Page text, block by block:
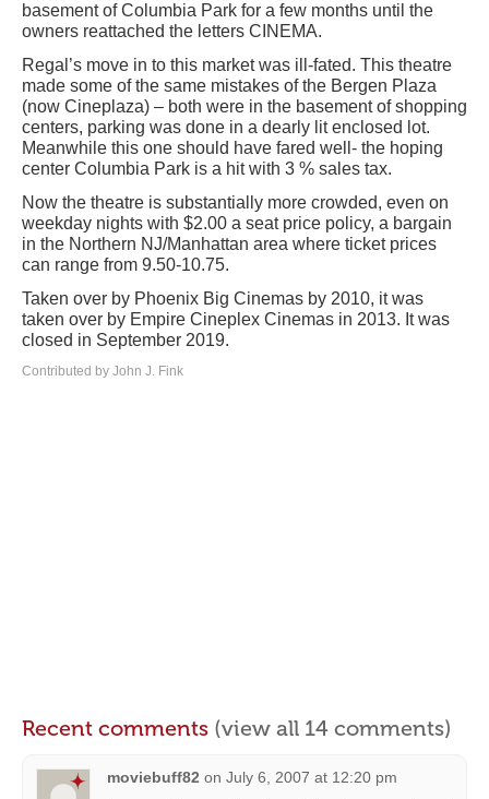
basement of Columbia Park for a few months until the
owners reattached the letters CINEMA.
Regal’s move in to this market was ill-fated. This theatre
made some of the same mistakes of the Bergen Plaza
(now Cineplaza) – both were in the basement of shopping
centers, parking was done in a dearly lit enclosed lot.
Meanwhile this one should have fared well- the hoping
center Columbia Park is a hit with 3 % sales tax.
Now the theatre is substantially more crowded, even on
weekday nights with $2.00 a seat price policy, a bargain
in the Northern NJ/Manhattan area where ticket prices
can range from 9.50-10.75.
Taken over by Phoenix Big Cinemas by 2010, it was
taken over by Empire Cineplex Cinemas in 2013. It was
closed in September 2019.
Contributed by John J. Fink
Recent comments (view all 14 comments)
moviebuff82 on July 6, 2007 at 12:20 pm